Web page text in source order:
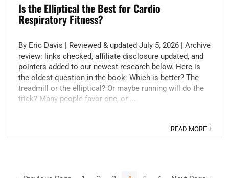
Is the Elliptical the Best for Cardio
Respiratory Fitness?
By Eric Davis | Reviewed & updated July 5, 2026 | Archive
review: links checked, affiliate disclosure updated, and
pointers added to our newest research below. Here is
the oldest question in the book: Which is better? The
treadmill or the elliptical? Or maybe running will do the
trick? Many people favor one, or ...
READ MORE +